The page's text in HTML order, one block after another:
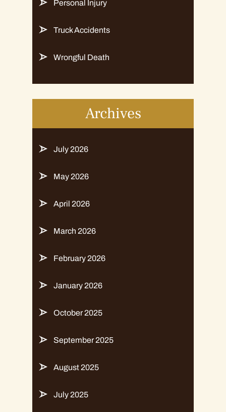
Personal Injury
Truck Accidents
Wrongful Death
Archives
July 2026
May 2026
April 2026
March 2026
February 2026
January 2026
October 2025
September 2025
August 2025
July 2025